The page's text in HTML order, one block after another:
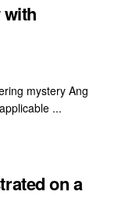
mystery Ang
...
on a